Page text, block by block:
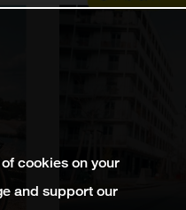
cookies on your
and support our